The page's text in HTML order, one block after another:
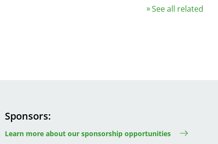
See all related
Sponsors
Learn more about our sponsorship opportunities